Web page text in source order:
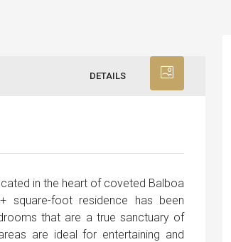
DETAILS
in the heart of coveted Balboa
square-foot residence has been
that are a true sanctuary of
are ideal for entertaining and